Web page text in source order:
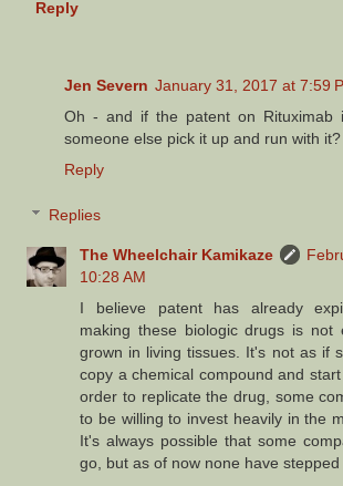
Reply
Jen Severn January 31, 2017 at 7:59
Oh - and if the patent on Rituximab
someone else pick it up and run with it?
Reply
Replies
The Wheelchair Kamikaze
10:28 AM
I believe patent has already
making these biologic drugs is not
grown in living tissues. It's not as if
copy a chemical compound and
order to replicate the drug, some
to be willing to invest heavily in the
It's always possible that some
go, but as of now none have